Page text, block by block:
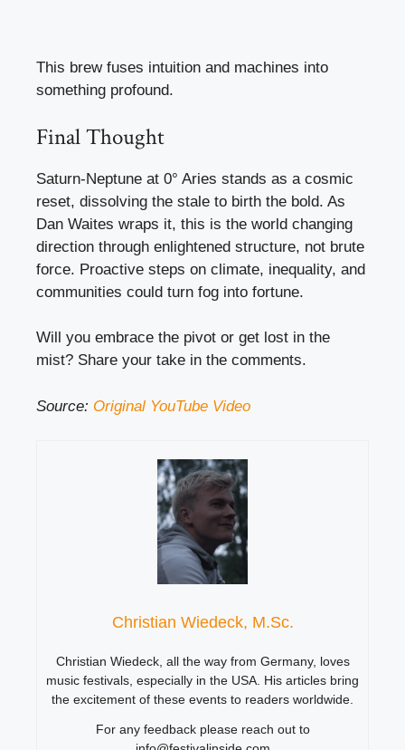
This brew fuses intuition and machines into
something profound.
Final Thought
Saturn-Neptune at 0° Aries stands as a cosmic
reset, dissolving the stale to birth the bold. As
Dan Waites wraps it, this is the world changing
direction through enlightened structure, not brute
force. Proactive steps on climate, inequality, and
communities could turn fog into fortune.
Will you embrace the pivot or get lost in the
mist? Share your take in the comments.
Source: Original YouTube Video
Christian Wiedeck, M.Sc.
Christian Wiedeck, all the way from Germany, loves
music festivals, especially in the USA. His articles bring
the excitement of these events to readers worldwide.
For any feedback please reach out to